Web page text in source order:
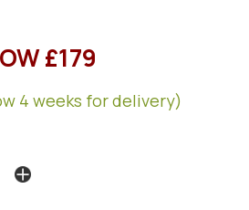
£179
4 weeks for delivery)